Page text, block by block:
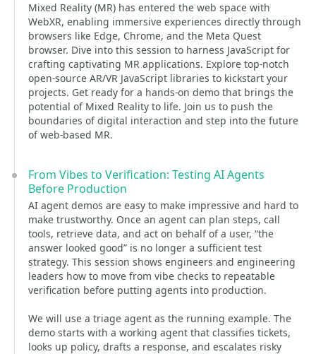
Mixed Reality (MR) has entered the web space with
WebXR, enabling immersive experiences directly through
browsers like Edge, Chrome, and the Meta Quest
browser. Dive into this session to harness JavaScript for
crafting captivating MR applications. Explore top-notch
open-source AR/VR JavaScript libraries to kickstart your
projects. Get ready for a hands-on demo that brings the
potential of Mixed Reality to life. Join us to push the
boundaries of digital interaction and step into the future
of web-based MR.
From Vibes to Verification: Testing AI Agents
Before Production
AI agent demos are easy to make impressive and hard to
make trustworthy. Once an agent can plan steps, call
tools, retrieve data, and act on behalf of a user, “the
answer looked good” is no longer a sufficient test
strategy. This session shows engineers and engineering
leaders how to move from vibe checks to repeatable
verification before putting agents into production.
We will use a triage agent as the running example. The
demo starts with a working agent that classifies tickets,
looks up policy, drafts a response, and escalates risky